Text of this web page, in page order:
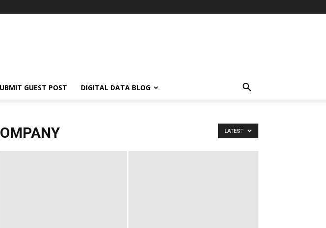
GUEST POST DIGITAL DATA BLOG
LATEST